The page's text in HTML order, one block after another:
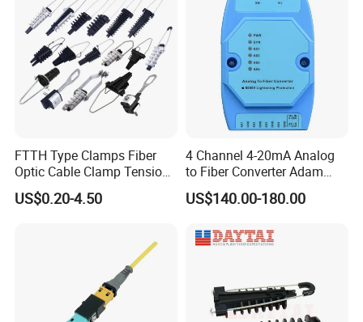
FTTH Type Clamps Fiber
Optic Cable Clamp Tension
Clamp
US$0.20-4.50
4 Channel 4-20mA Analog
to Fiber Converter Adam
Module
US$140.00-180.00